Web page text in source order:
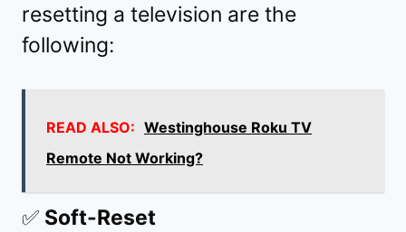
resetting a television are the
following:
READ ALSO: Westinghouse Roku TV
Remote Not Working?
✅ Soft-Reset